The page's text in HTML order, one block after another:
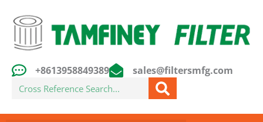
content
+8613958849389 sales@filtersmfg.com
Search